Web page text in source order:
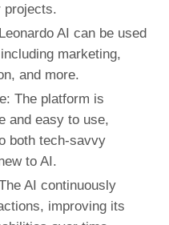
projects.
AI can be used
marketing,
and more.
The platform is
and easy to use,
both tech-savvy
to AI.
AI continuously
improving its